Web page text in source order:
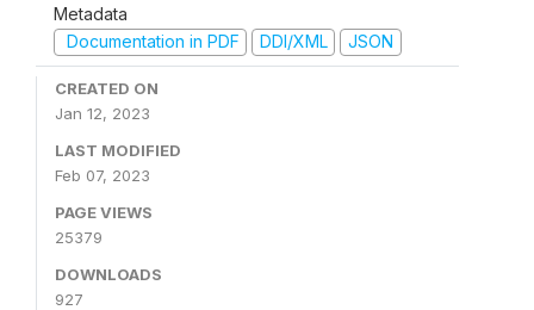
Metadata
Documentation in PDF
DDI/XML JSON
CREATED ON
Jan 12, 2023
LAST MODIFIED
Feb 07, 2023
PAGE VIEWS
25379
DOWNLOADS
927